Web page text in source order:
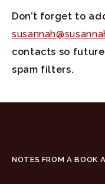
Don’t forget to
contacts so
spam filters.
NOTES FROM A BOOK